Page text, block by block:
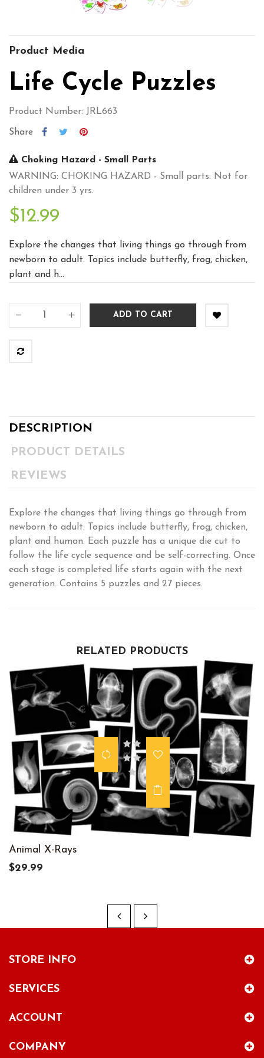
Product Media
Life Cycle Puzzles
Product Number: JRL663
Share
Choking Hazard - Small Parts
WARNING: CHOKING HAZARD - Small parts. Not for
children under 3 yrs.
$12.99
Explore the changes that living things go through from
newborn to adult. Topics include butterfly, frog, chicken,
plant and h...
ADD TO CART
DESCRIPTION
PRODUCT DETAILS
REVIEWS
Explore the changes that living things go through from
newborn to adult. Topics include butterfly, frog, chicken,
plant and human. Each puzzle has a unique die cut to
follow the life cycle sequence and be self-correcting. Once
each stage is completed life starts again with the next
generation. Contains 5 puzzles and 27 pieces.
RELATED PRODUCTS
Animal X-Rays
$29.99
STORE INFO
SERVICES
ACCOUNT
COMPANY